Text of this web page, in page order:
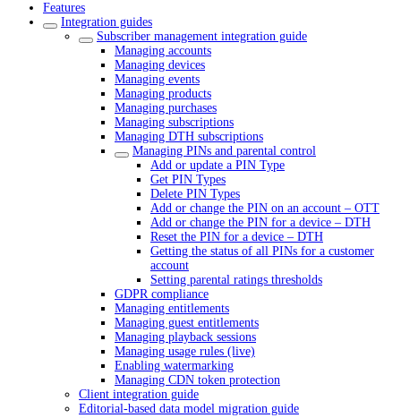
Features
Integration guides
Subscriber management integration guide
Managing accounts
Managing devices
Managing events
Managing products
Managing purchases
Managing subscriptions
Managing DTH subscriptions
Managing PINs and parental control
Add or update a PIN Type
Get PIN Types
Delete PIN Types
Add or change the PIN on an account – OTT
Add or change the PIN for a device – DTH
Reset the PIN for a device – DTH
Getting the status of all PINs for a customer
account
Setting parental ratings thresholds
GDPR compliance
Managing entitlements
Managing guest entitlements
Managing playback sessions
Managing usage rules (live)
Enabling watermarking
Managing CDN token protection
Client integration guide
Editorial-based data model migration guide